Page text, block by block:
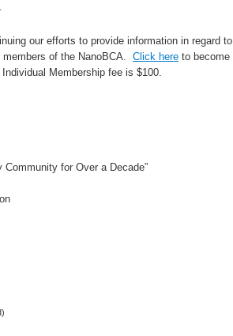
our efforts to provide information in regard to
of the NanoBCA. Click here to become
Membership fee is $100.
Community for Over a Decade”